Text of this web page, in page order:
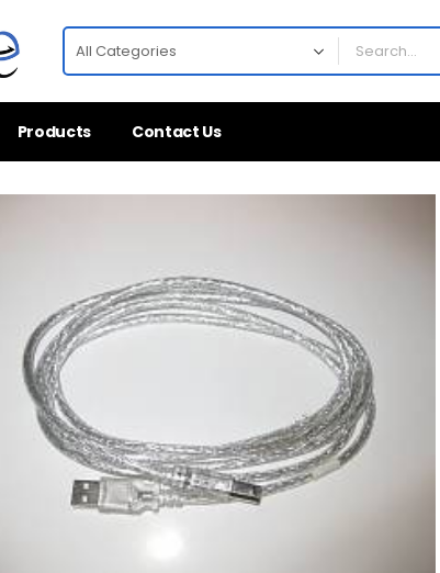
Products Contact Us